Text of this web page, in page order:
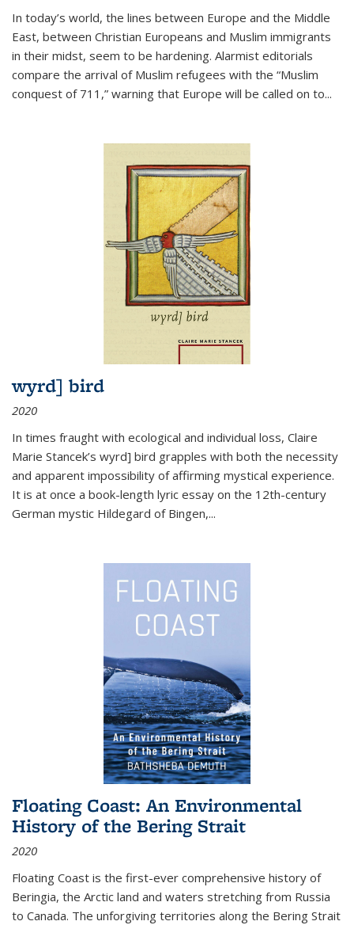
In today’s world, the lines between Europe and the Middle
East, between Christian Europeans and Muslim immigrants
in their midst, seem to be hardening. Alarmist editorials
compare the arrival of Muslim refugees with the “Muslim
conquest of 711,” warning that Europe will be called on to...
wyrd] bird
2020
In times fraught with ecological and individual loss, Claire
Marie Stancek’s wyrd] bird grapples with both the necessity
and apparent impossibility of affirming mystical experience.
It is at once a book-length lyric essay on the 12th-century
German mystic Hildegard of Bingen,...
Floating Coast: An Environmental
History of the Bering Strait
2020
Floating Coast is the first-ever comprehensive history of
Beringia, the Arctic land and waters stretching from Russia
to Canada. The unforgiving territories along the Bering Strait